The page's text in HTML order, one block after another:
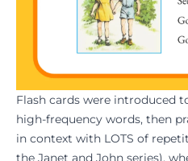
Flash cards were introduced
high-frequency words, then
in context with LOTS of
the Janet and John series),